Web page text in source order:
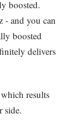
boosted.
- and you can
boosted
delivers
results
side.